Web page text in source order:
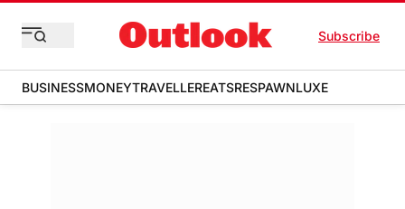
Subscribe
BUSINESSMONEYTRAVELLEREATSRESPAWNLUXE